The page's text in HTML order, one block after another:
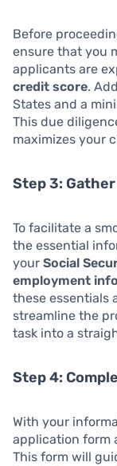
Before
ensure that you
applicants are
credit score.
States and a
This due
maximizes your
Step 3:
To facilitate a
the essential
your Social
employment
these essentials
streamline the
task into a
Step 4:
With your
application form
This form will